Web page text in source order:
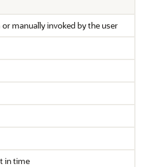
manually invoked by the user
in time